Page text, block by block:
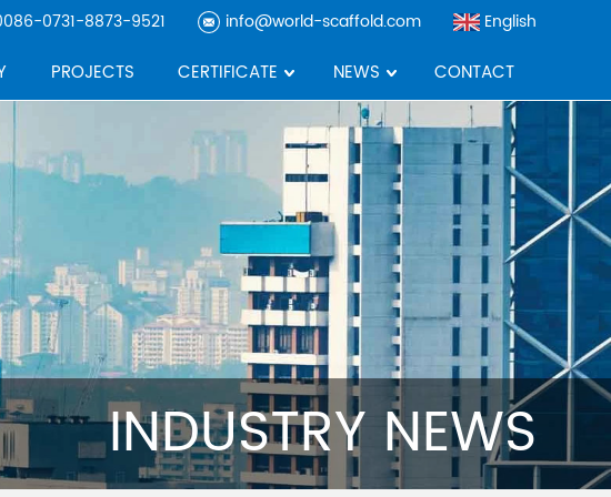
0731-8873-9521 info@world-scaffold.com English
PROJECTS CERTIFICATE NEWS CONTACT
INDUSTRY NEWS